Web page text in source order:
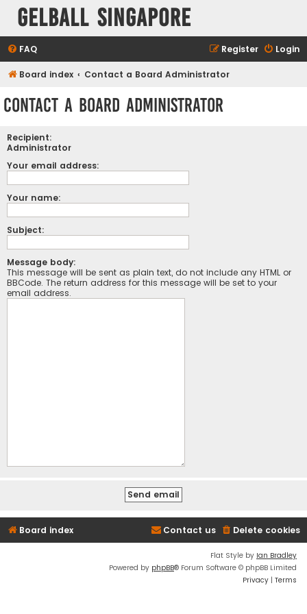
Gelball Singapore
FAQ Login
Register
Board index Contact a Board Administrator
Contact a Board Administrator
Recipient:
Administrator
Your email address:
Your name:
Subject:
Message body:
This message will be sent as plain text, do not include any HTML or
BBCode. The return address for this message will be set to your
email address.
Board index Delete cookies
Contact us
Flat Style by Ian Bradley
Powered by phpBB® Forum Software © phpBB Limited
Privacy | Terms